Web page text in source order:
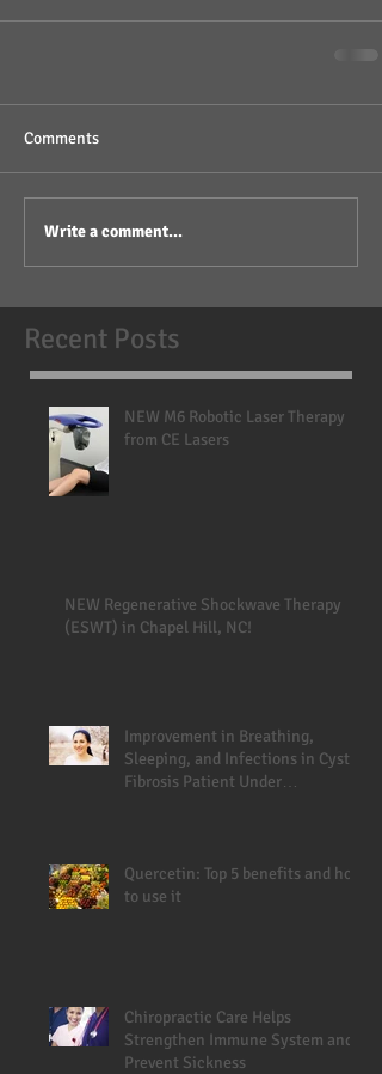
Comments
Write a comment...
Recent Posts
NEW M6 Robotic Laser Therapy
from CE Lasers
NEW Regenerative Shockwave Therapy
(ESWT) in Chapel Hill, NC!
Improvement in Breathing,
Sleeping, and Infections in Cystic
Fibrosis Patient Under
Quercetin: Top 5 benefits and how
to use it
Chiropractic Care Helps
Strengthen Immune System and
Prevent Sickness